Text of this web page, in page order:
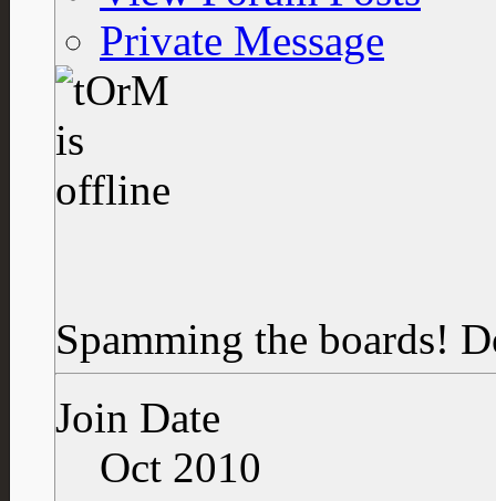
Private Message
Spamming the boards!
Join Date
Oct 2010